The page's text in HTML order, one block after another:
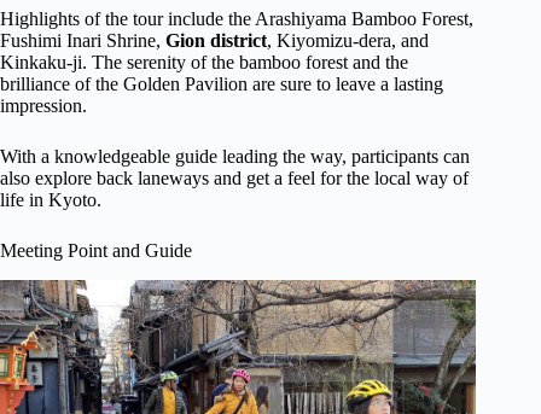
Highlights of the tour include the Arashiyama Bamboo Forest,
Fushimi Inari Shrine, Gion district, Kiyomizu-dera, and
Kinkaku-ji. The serenity of the bamboo forest and the
brilliance of the Golden Pavilion are sure to leave a lasting
impression.
With a knowledgeable guide leading the way, participants can
also explore back laneways and get a feel for the local way of
life in Kyoto.
Meeting Point and Guide